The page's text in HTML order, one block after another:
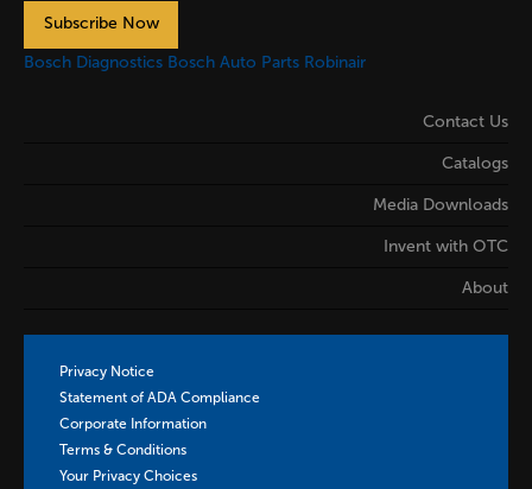
Subscribe Now
Bosch Diagnostics Bosch Auto Parts Robinair
Contact Us
Catalogs
Media Downloads
Invent with OTC
About
Privacy Notice
Statement of ADA Compliance
Corporate Information
Terms & Conditions
Your Privacy Choices